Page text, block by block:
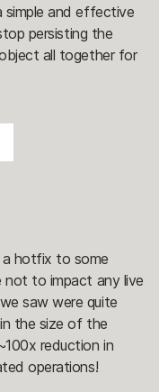
and effective
persisting the
all together for
hotfix to some
not to impact any live
saw were quite
the size of the
reduction in
operations!